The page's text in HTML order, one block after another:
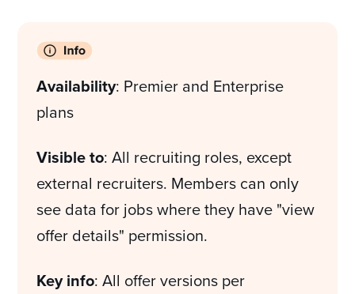
Availability: Premier and Enterprise
plans
Visible to: All recruiting roles, except
external recruiters. Members can only
see data for jobs where they have "view
offer details" permission.
Key info: All offer versions per